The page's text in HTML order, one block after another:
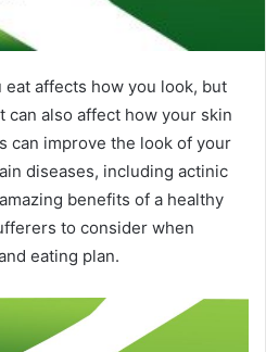
eat affects how you look, but
can also affect how your skin
can improve the look of your
diseases, including actinic
benefits of a healthy
to consider when
eating plan.